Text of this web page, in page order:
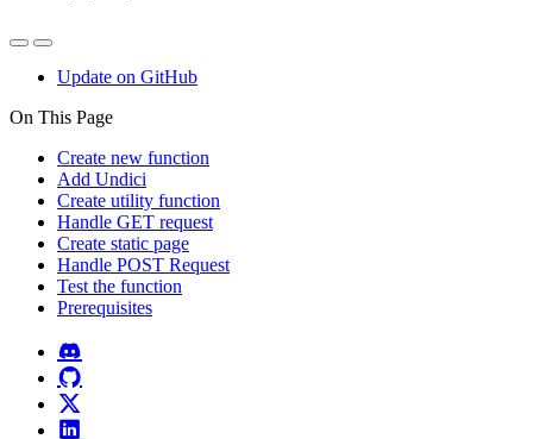
Update on GitHub
On This Page
Create new function
Add Undici
Create utility function
Handle GET request
Create static page
Handle POST Request
Test the function
Prerequisites